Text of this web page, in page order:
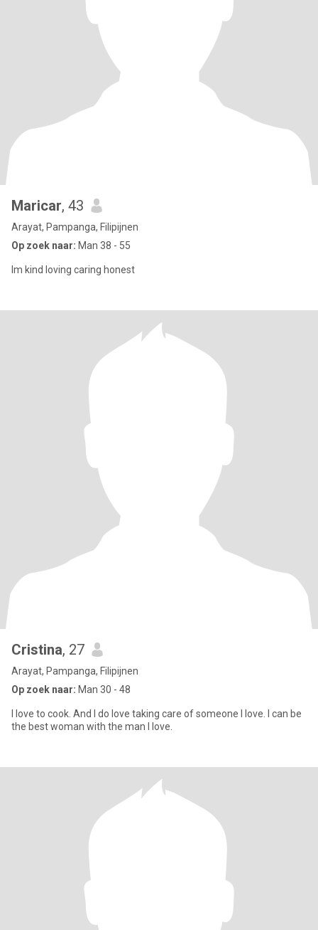
Maricar, 43
Arayat, Pampanga, Filipijnen
Op zoek naar: Man 38 - 55
Im kind loving caring honest
Cristina, 27
Arayat, Pampanga, Filipijnen
Op zoek naar: Man 30 - 48
I love to cook. And I do love taking care of someone I love. I can be
the best woman with the man I love.